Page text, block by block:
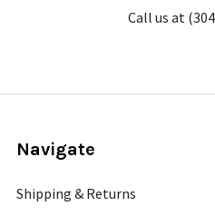
Call us at
Navigate
Shipping & Returns